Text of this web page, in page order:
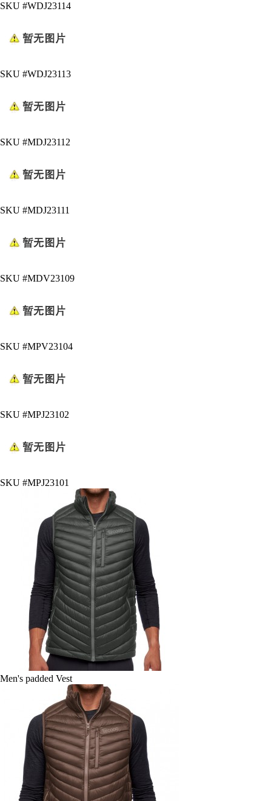
SKU #WDJ23114
SKU #WDJ23113
SKU #MDJ23112
SKU #MDJ23111
SKU #MDV23109
SKU #MPV23104
SKU #MPJ23102
SKU #MPJ23101
Men's padded Vest